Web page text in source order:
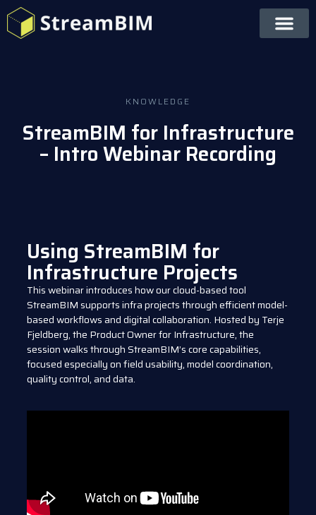
KNOWLEDGE
StreamBIM for Infrastructure
– Intro Webinar Recording
Using StreamBIM for
Infrastructure Projects
This webinar introduces how our cloud-based tool
StreamBIM supports infra projects through efficient model-
based workflows and digital collaboration. Hosted by Terje
Fjeldberg, the Product Owner for Infrastructure, the
session walks through StreamBIM’s core capabilities,
focused especially on field usability, model coordination,
quality control, and data.